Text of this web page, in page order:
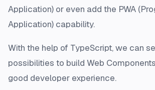
Application) or even add the PWA
Application) capability.
With the help of TypeScript, we can
possibilities to build Web
good developer experience.